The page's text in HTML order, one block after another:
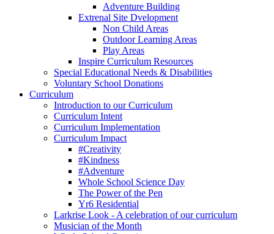
Adventure Building
Extrenal Site Dvelopment
Non Child Areas
Outdoor Learning Areas
Play Areas
Inspire Curriculum Resources
Special Educational Needs & Disabilities
Voluntary School Donations
Curriculum
Introduction to our Curriculum
Curriculum Intent
Curriculum Implementation
Curriculum Impact
#Creativity
#Kindness
#Adventure
Whole School Science Day
The Power of the Pen
Yr6 Residential
Larkrise Look - A celebration of our curriculum
Musician of the Month